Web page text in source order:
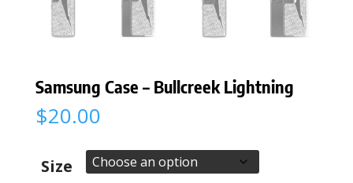
Samsung Case – Bullcreek Lightning
$20.00
Size